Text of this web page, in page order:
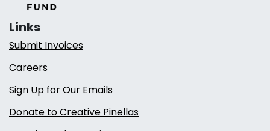
Links
Submit Invoices
Careers
Sign Up for Our Emails
Donate to Creative Pinellas